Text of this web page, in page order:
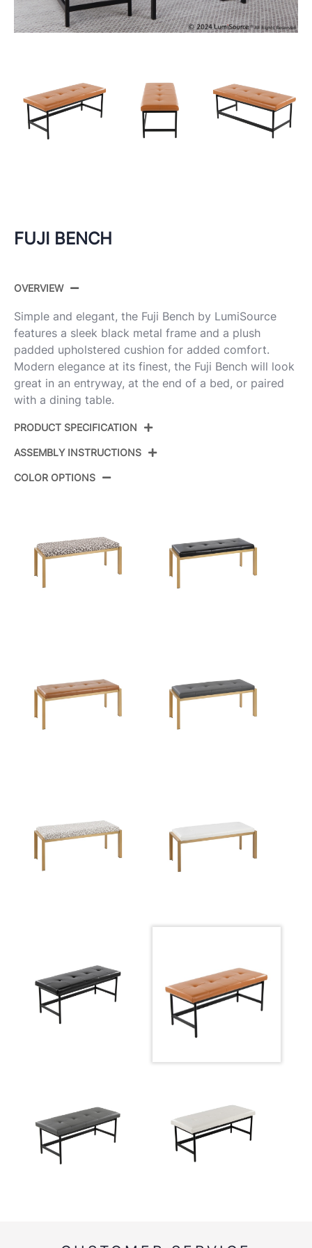
FUJI BENCH
OVERVIEW
Simple and elegant, the Fuji Bench by LumiSource
features a sleek black metal frame and a plush
padded upholstered cushion for added comfort.
Modern elegance at its finest, the Fuji Bench will look
great in an entryway, at the end of a bed, or paired
with a dining table.
PRODUCT SPECIFICATION
ASSEMBLY INSTRUCTIONS
COLOR OPTIONS